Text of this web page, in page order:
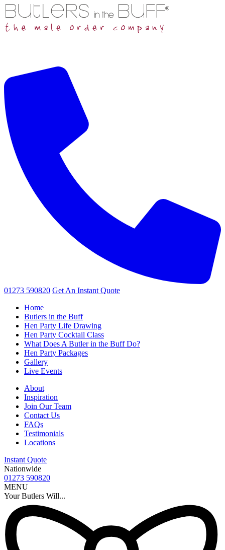
01273 590820 Get An Instant Quote
Home
Butlers in the Buff
Hen Party Life Drawing
Hen Party Cocktail Class
What Does A Butler in the Buff Do?
Hen Party Packages
Gallery
Live Events
About
Inspiration
Join Our Team
Contact Us
FAQs
Testimonials
Locations
Instant Quote
Nationwide
01273 590820
MENU
Your Butlers Will...